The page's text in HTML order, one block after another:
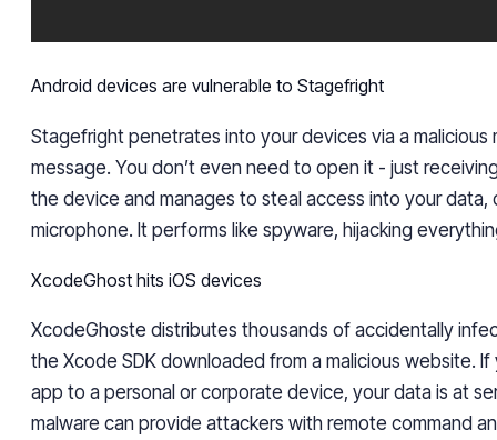
Android devices are vulnerable to Stagefright
Stagefright penetrates into your devices via a malicious
message. You don’t even need to open it - just
the device and manages to steal access into your data,
microphone. It performs like spyware, hijacking
XcodeGhost hits iOS devices
XcodeGhoste distributes thousands of accidentally
the Xcode SDK downloaded from a malicious website. If
app to a personal or corporate device, your data is at
malware can provide attackers with remote command